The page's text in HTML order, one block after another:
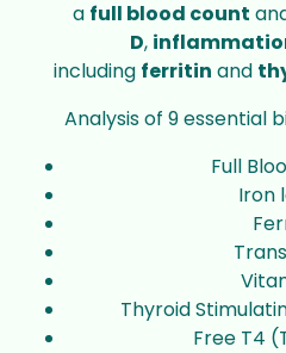
a full blood count
D,
including ferritin and
Analysis of 9 essential
Full
Iron
Thyroid
Free T4